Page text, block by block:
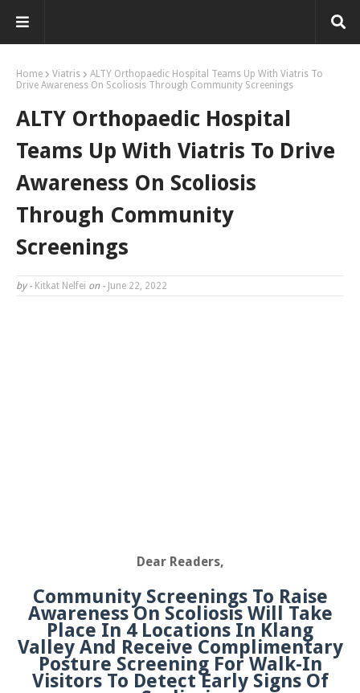
Home Viatris
ALTY Orthopaedic Hospital Teams Up With Viatris To
Drive Awareness On Scoliosis Through Community Screenings
ALTY Orthopaedic Hospital
Teams Up With Viatris To Drive
Awareness On Scoliosis
Through Community
Screenings
by - Kitkat Nelfei on - June 22, 2022
Dear Readers,
Community Screenings To Raise
Awareness On Scoliosis Will Take
Place In 4 Locations In Klang
Valley And Receive Complimentary
Posture Screening For Walk-In
Visitors To Detect Early Signs Of